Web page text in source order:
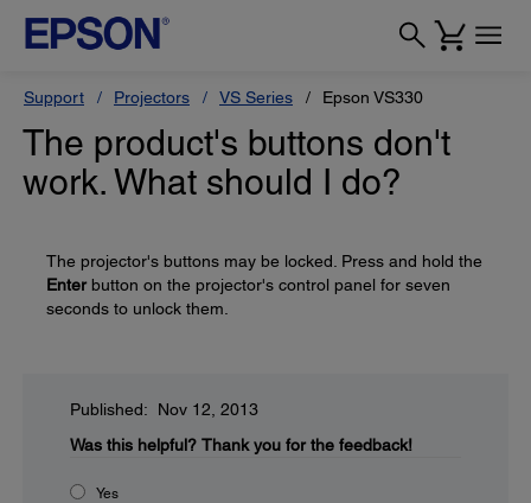
Support Projectors VS Series Epson VS330
The product's buttons don't
work. What should I do?
The projector's buttons may be locked. Press and hold the
Enterbutton on the projector's control panel for seven
seconds to unlock them.
Published: Nov 12, 2013
Was this helpful? Thank you for the feedback!
Yes